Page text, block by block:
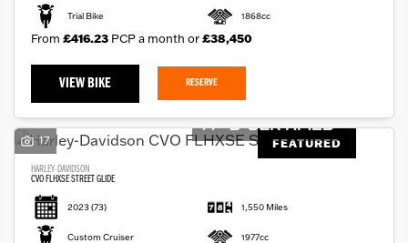
Trial Bike 1868cc
From £416.23 PCP a month or£38,450
VIEW BIKE RESERVE
FEATURED
17
HARLEY-DAVIDSON
CVO FLHXSE STREET GLIDE
2023(73) 1,550 Miles
Custom Cruiser 1977cc